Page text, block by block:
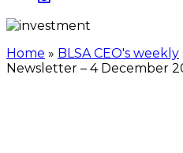
Home » BLSA CEO's weekly
Newsletter – 4 December